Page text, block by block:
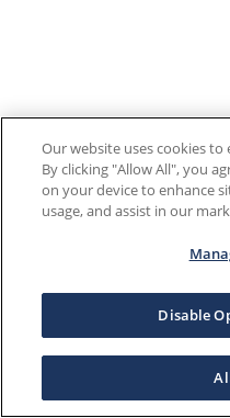
Our website uses cookies
By clicking "Allow All", you
on your device to enhance
usage, and assist in our
Disable